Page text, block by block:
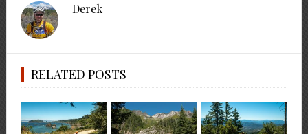
Derek
RELATED POSTS